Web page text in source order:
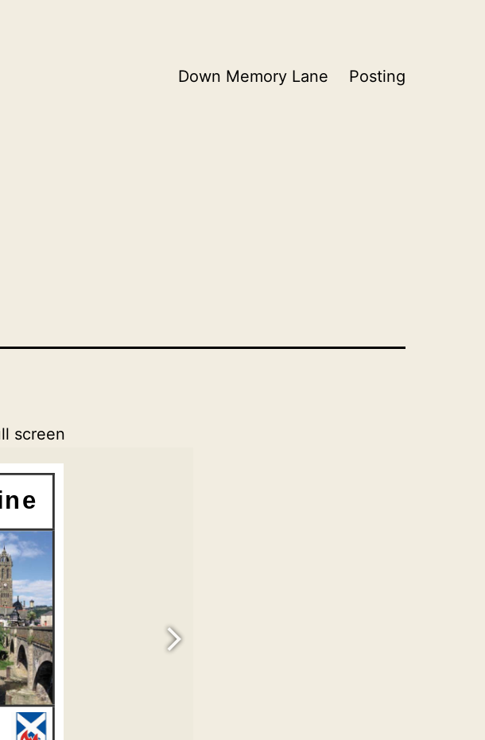
Down Memory Lane Posting
screen